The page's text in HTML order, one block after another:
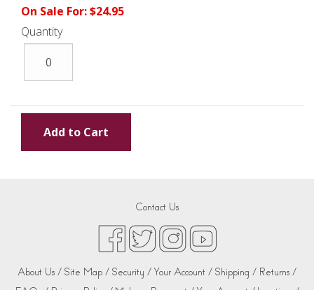
On Sale For:$24.95
Quantity
Contact Us
About Us / Site Map / Security /Your Account / Shipping / Returns /